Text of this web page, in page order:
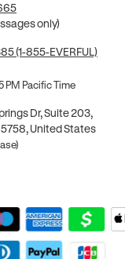
only)
(1-855-EVERFUL)
PM Pacific Time
Dr, Suite 203,
United States